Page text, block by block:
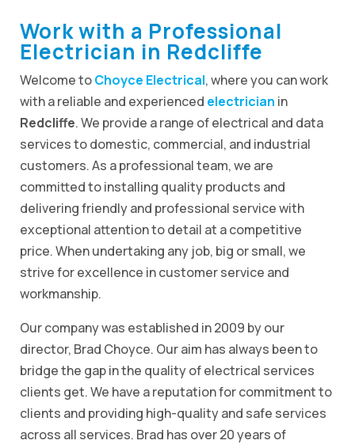
Work with a Professional
Electrician in Redcliffe
Welcome toChoyce Electrical, where you can work
with a reliable and experienced electrician in
Redcliffe. We provide a range of electrical and data
services to domestic, commercial, and industrial
customers. As a professional team, we are
committed to installing quality products and
delivering friendly and professional service with
exceptional attention to detail at a competitive
price. When undertaking any job, big or small, we
strive for excellence in customer service and
workmanship.
Our company was established in 2009 by our
director, Brad Choyce. Our aim has always been to
bridge the gap in the quality of electrical services
clients get. We have a reputation for commitment to
clients and providing high-quality and safe services
across all services. Brad has over 20 years of